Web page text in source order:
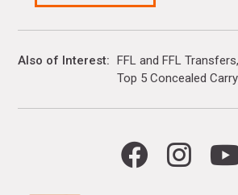
Also of Interest FFL and FFL Transfers
Top 5 Concealed